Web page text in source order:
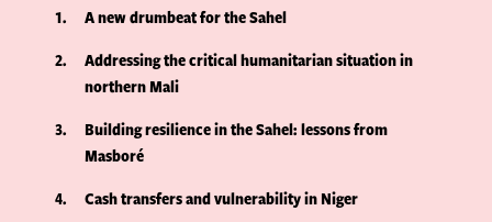
1
A new drumbeat for the Sahel
2
Addressing the critical humanitarian situation in
northern Mali
3
Building resilience in the Sahel: lessons from
Masboré
4
Cash transfers and vulnerability in Niger